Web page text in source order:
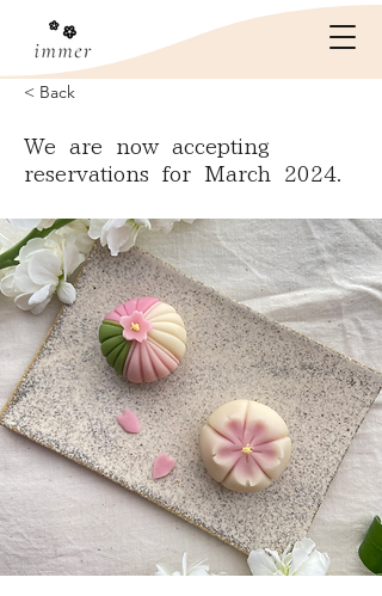
< Back
We are now accepting
reservations for March 2024.